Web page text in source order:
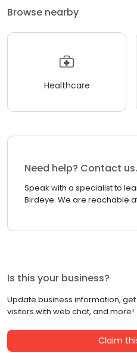
Browse nearby
Healthcare
Need help? Contact us.
Speak with a specialist to
Birdeye. We are reachable
Is this your business?
Update business information,
visitors with web chat, and more!
Claim